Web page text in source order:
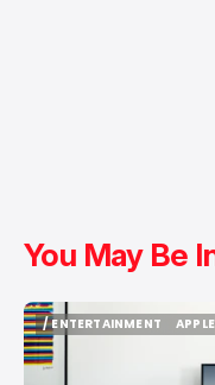
You May Be
/ ENTERTAINMENT
/ ENTERTAINMENT